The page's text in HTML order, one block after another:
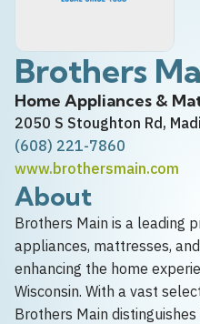
Brothers
Home Appliances &
2050 S Stoughton Rd,
(608) 221-7860
www.brothersmain.com
About
Brothers Main is a leading
appliances, mattresses,
enhancing the home
Wisconsin. With a vast
Brothers Main